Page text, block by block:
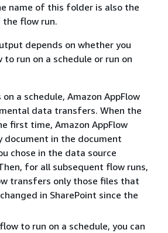
name of this folder is also the
the flow run.
depends on whether you
run on a schedule or run on
a schedule, Amazon AppFlow
data transfers. When the
first time, Amazon AppFlow
document in the document
chose in the data source
for all subsequent flow runs,
transfers only those files that
in SharePoint since the
to run on a schedule, you can